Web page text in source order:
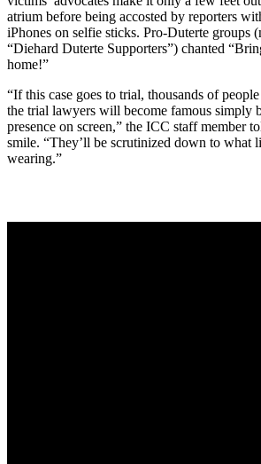
atrium before being accosted by reporters
iPhones on selfie sticks. Pro-Duterte groups
“Diehard Duterte Supporters”) chanted
home!”
“If this case goes to trial, thousands of
the trial lawyers will become famous simply
presence on screen,” the ICC staff member
smile. “They’ll be scrutinized down to what
wearing.”